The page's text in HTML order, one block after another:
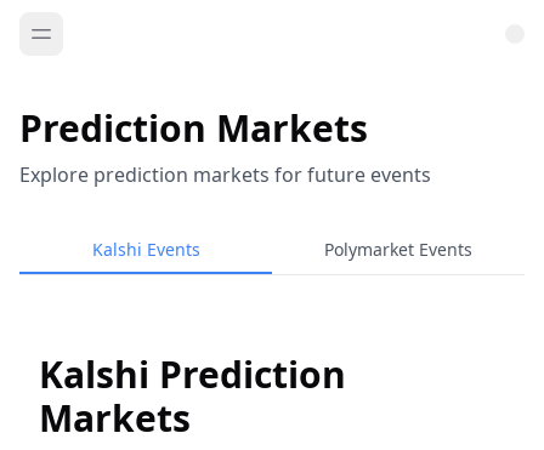
Prediction Markets
Explore prediction markets for future events
Kalshi Events Polymarket Events
Kalshi Prediction
Markets